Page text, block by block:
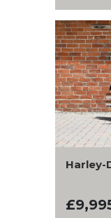
Harley-